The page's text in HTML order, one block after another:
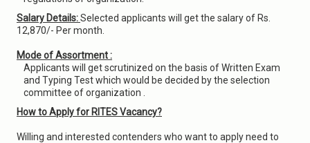
Salary Details:Selected applicants will get the salary of Rs.
12,870/- Per month.
Mode of Assortment :
Applicants will get scrutinized on the basis of Written Exam
and Typing Test which would be decided by the selection
committee of organization .
How to Apply for RITES Vacancy?
Willing and interested contenders who want to apply need to